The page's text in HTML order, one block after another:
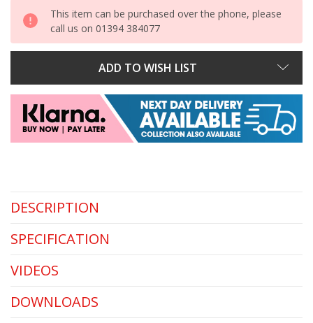
This item can be purchased over the phone, please
call us on 01394 384077
ADD TO WISH LIST
DESCRIPTION
SPECIFICATION
VIDEOS
DOWNLOADS